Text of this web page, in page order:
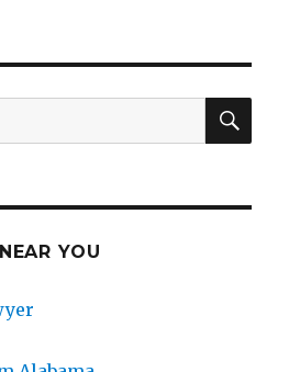
YOU